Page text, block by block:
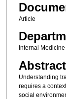
Article
Internal
Abstract
Understanding
requires a
social